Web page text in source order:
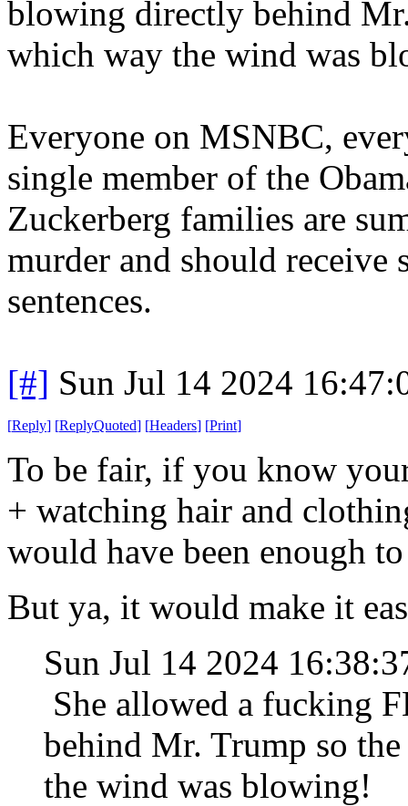
blowing directly behind
which way the wind was
Everyone on MSNBC,
single member of the
Zuckerberg families are
murder and should receive
sentences.
[#] Sun Jul 14 2024
[Reply] [ReplyQuoted] [Headers] [Print]
To be fair, if you know
+ watching hair and
would have been enough
But ya, it would make it
Sun Jul 14 2024
She allowed a fucking
behind Mr. Trump so
the wind was blowing!